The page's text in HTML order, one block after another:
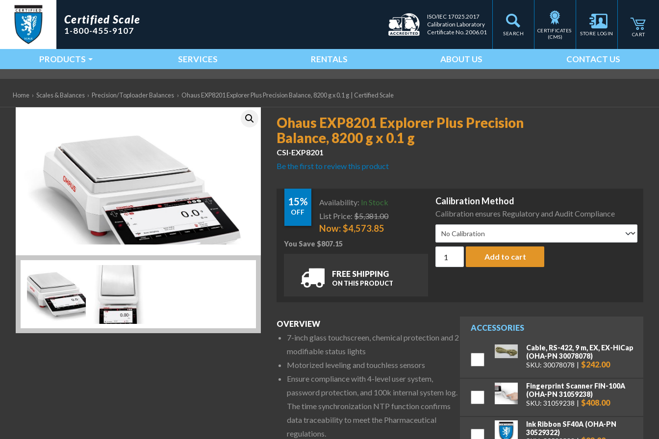
SEARCH
Certified Scale
1-800-455-9107
ISO/IEC 17025.2017
Calibration Laboratory
Certificate No. 2006.01
CERTIFICATES
(CMS)
STORE LOGIN CART
Main Navigation
PRODUCTS SERVICES RENTALS ABOUT US CONTACT US
Home › Scales & Balances › Precision/Toploader Balances › Ohaus EXP8201 Explorer Plus Precision Balance, 8200 g x 0.1 g Certified Scale
Ohaus EXP8201 Explorer Plus Precision
Balance, 8200 g x 0.1 g
CSI-EXP8201
Be the first to review this product
15%
OFF
Availability: In Stock
List Price: $5,381.00
Now:$4,573.85
You Save $807.15
FREE SHIPPING
ON THIS PRODUCT
Calibration Method
Calibration ensures Regulatory and Audit Compliance
Ohaus EXP8201 Explorer Plus Precision Balance, 8200 g x 0.1 g
Add to cart
ACCESSORIES
Cable, RS-422, 9 m, EX, EX-HiCap
(OHA-PN 30078078)
SKU: 30078078
$242.00
Fingerprint Scanner FIN-100A
(OHA-PN 31059238)
SKU: 31059238
$408.00
Ink Ribbon SF40A (OHA-PN
30529322)
OVERVIEW
7-inch glass touchscreen, chemical protection and 2
modifiable status lights
Motorized leveling and touchless sensors
Ensure compliance with 4-level user system,
password protection, and 100k internal system log.
The time synchronization NTP function confirms
data traceability to meet the Pharmaceutical
regulations.